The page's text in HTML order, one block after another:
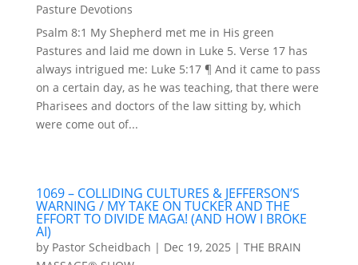
Pasture Devotions
Psalm 8:1 My Shepherd met me in His green
Pastures and laid me down in Luke 5. Verse 17 has
always intrigued me: Luke 5:17 ¶ And it came to pass
on a certain day, as he was teaching, that there were
Pharisees and doctors of the law sitting by, which
were come out of...
1069 – COLLIDING CULTURES & JEFFERSON’S
WARNING / MY TAKE ON TUCKER AND THE
EFFORT TO DIVIDE MAGA! (AND HOW I BROKE
AI)
by Pastor Scheidbach | Dec 19, 2025 | THE BRAIN